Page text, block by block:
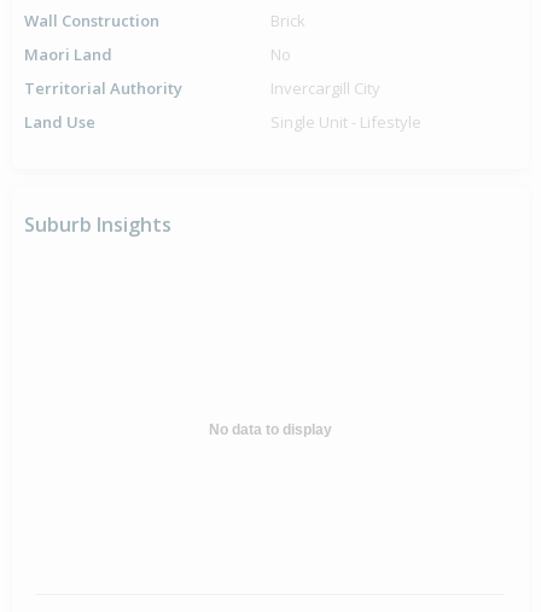
Wall Construction
Brick
Maori Land
No
Territorial Authority
Invercargill City
Land Use
Single Unit - Lifestyle
Suburb Insights
No data to display